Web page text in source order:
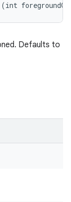
(int
Defaults to